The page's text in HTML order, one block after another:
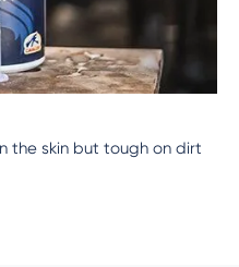
the skin but tough on dirt